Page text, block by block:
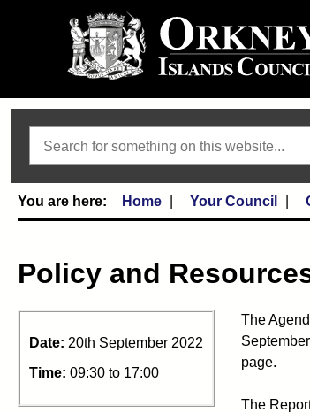
Home Your Council
Policy and
Date: 20th September 2022
Time: 09:30 to 17:00
The
page.
The